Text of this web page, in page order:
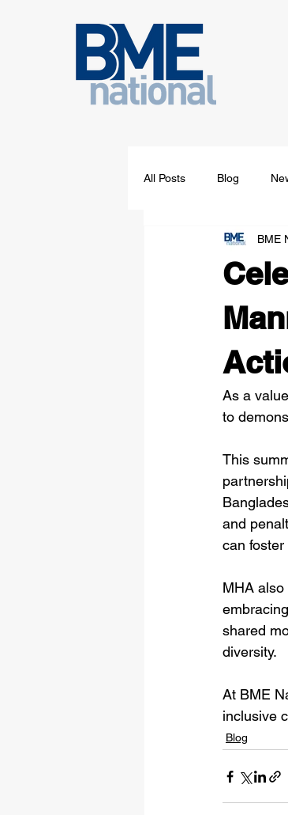
All Posts Blog
BME
As a
to
This
and
can
MHA
shared
diversity.
At BME
inclusive
Blog